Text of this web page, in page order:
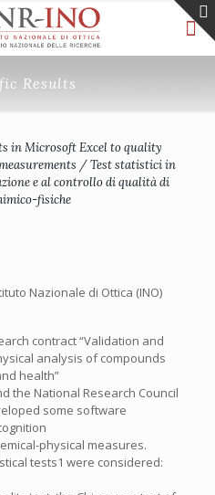
Results
in Microsoft Excel to quality
/ Test statistici in
e al controllo di qualità di
fisiche
Nazionale di Ottica (INO)
contract “Validation and
analysis of compounds
health”
the National Research Council
some software
physical measures.
tests1 were considered: